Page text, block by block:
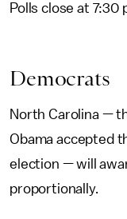
Polls close at 7:30
Democrats
North Carolina —
Obama accepted
election — will
proportionally.